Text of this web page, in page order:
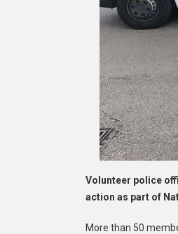
Volunteer police
action as part of
More than 50